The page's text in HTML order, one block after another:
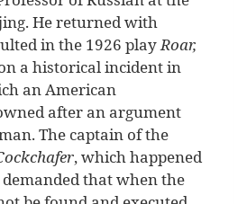
He returned with
in the 1926 playRoar,
a historical incident in
an American
after an argument
The captain of the
, which happened
that when the